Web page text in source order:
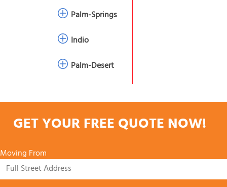
Palm-Springs
Indio
Palm-Desert
GET YOUR FREE QUOTE NOW!
Moving From